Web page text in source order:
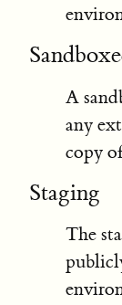
A
any
copy
Staging
The